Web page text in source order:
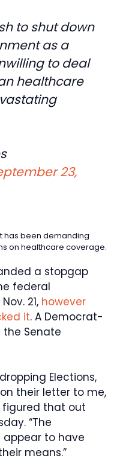
to shut down
as a
to deal
healthcare
23,
has been demanding
on healthcare coverage.
a stopgap
federal
21, however
it. A Democrat-
Senate
Elections,
their letter to me,
figured that out
“The
appear to have
means.”